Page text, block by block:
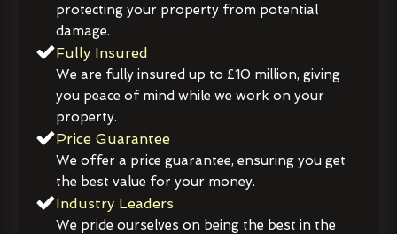
protecting your property from potential
damage.
Fully Insured
We are fully insured up to £10 million, giving
you peace of mind while we work on your
property.
Price Guarantee
We offer a price guarantee, ensuring you get
the best value for your money.
Industry Leaders
We pride ourselves on being the best in the